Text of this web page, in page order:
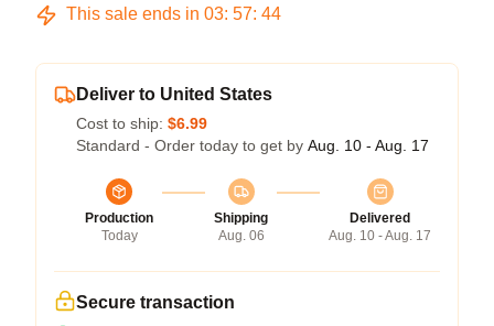
This sale ends in 03: 57: 43
Deliver to United States
Cost to ship: $6.99
Standard - Order today to get by Aug. 10 - Aug. 17
Production
Today
Shipping
Aug. 06
Delivered
Aug. 10 - Aug. 17
Secure transaction